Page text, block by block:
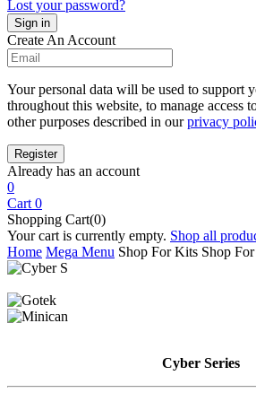
Lost your password?
Create An Account
Your personal data will be used to support
throughout this website, to manage access
other purposes described in ourprivacy
Already has an account
0
Cart 0
Shopping Cart(0)
Your cart is currently empty. Shop all
Home Mega Menu Shop For Kits Shop
Cyber Series